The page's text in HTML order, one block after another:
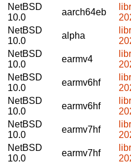
NetBSD
10.0
aarch64eb
NetBSD
10.0
alpha
NetBSD
10.0
earmv4
NetBSD
10.0
earmv6hf
NetBSD
10.0
earmv6hf
NetBSD
10.0
earmv7hf
NetBSD
10.0
earmv7hf